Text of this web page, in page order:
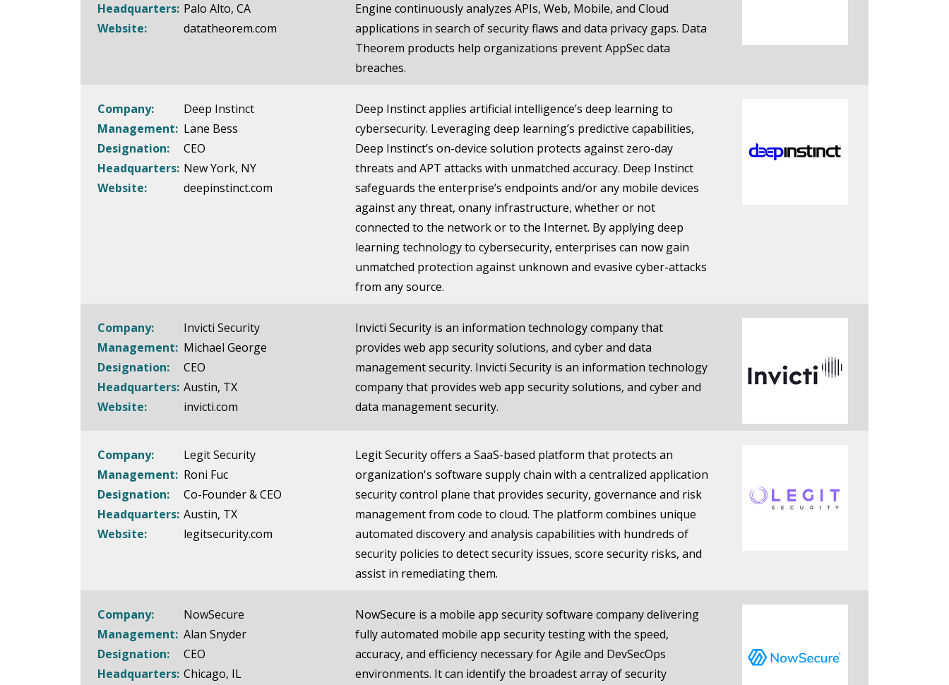
Headquarters: Palo Alto, CA
Website:
datatheorem.com
Engine continuously analyzes APIs, Web, Mobile, and Cloud
applications in search of security flaws and data privacy gaps. Data
Theorem products help organizations prevent AppSec data
breaches.
Company:
Deep Instinct
Management: Lane Bess
Designation:
CEO
Headquarters: New York, NY
Website:
deepinstinct.com
Deep Instinct applies artificial intelligence’s deep learning to
cybersecurity. Leveraging deep learning’s predictive capabilities,
Deep Instinct’s on-device solution protects against zero-day
threats and APT attacks with unmatched accuracy. Deep Instinct
safeguards the enterprise’s endpoints and/or any mobile devices
against any threat, onany infrastructure, whether or not
connected to the network or to the Internet. By applying deep
learning technology to cybersecurity, enterprises can now gain
unmatched protection against unknown and evasive cyber-attacks
from any source.
Company:
Invicti Security
Management: Michael George
Designation:
CEO
Headquarters: Austin, TX
Website:
invicti.com
Invicti Security is an information technology company that
provides web app security solutions, and cyber and data
management security. Invicti Security is an information technology
company that provides web app security solutions, and cyber and
data management security.
Company:
Legit Security
Management: Roni Fuc
Designation:
Co-Founder & CEO
Headquarters: Austin, TX
Website:
legitsecurity.com
Legit Security offers a SaaS-based platform that protects an
organization's software supply chain with a centralized application
security control plane that provides security, governance and risk
management from code to cloud. The platform combines unique
automated discovery and analysis capabilities with hundreds of
security policies to detect security issues, score security risks, and
assist in remediating them.
Company:
NowSecure
Management: Alan Snyder
Designation:
CEO
Headquarters: Chicago, IL
NowSecure is a mobile app security software company delivering
fully automated mobile app security testing with the speed,
accuracy, and efficiency necessary for Agile and DevSecOps
environments. It can identify the broadest array of security